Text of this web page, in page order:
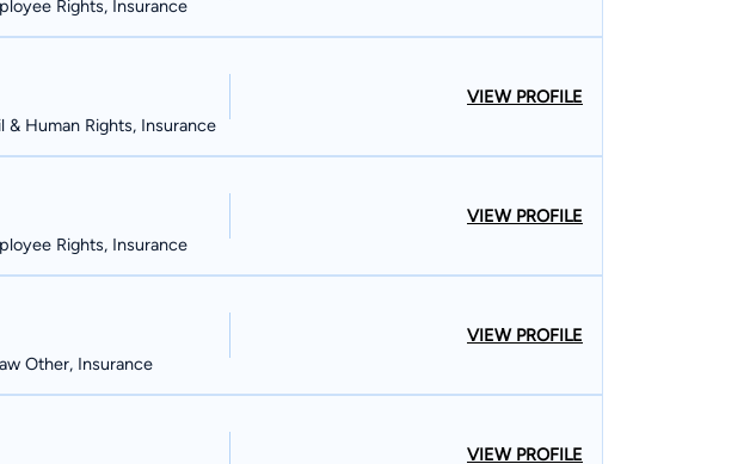
Rights, Insurance
& Human Rights, Insurance
VIEW PROFILE
Rights, Insurance
VIEW PROFILE
Other, Insurance
VIEW PROFILE
VIEW PROFILE